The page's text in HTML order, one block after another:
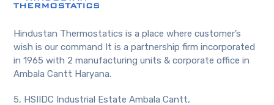
Hindustan Thermostatics is a place where customer’s
wish is our command It is a partnership firm incorporated
in 1965 with 2 manufacturing units & corporate office in
Ambala Cantt Haryana.
5, HSIIDC Industrial Estate Ambala Cantt,